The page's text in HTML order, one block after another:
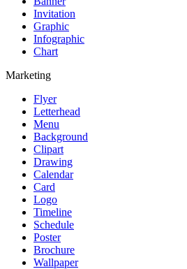
Invitation
Graphic
Infographic
Chart
Marketing
Flyer
Letterhead
Menu
Background
Clipart
Drawing
Calendar
Card
Logo
Timeline
Schedule
Poster
Brochure
Wallpaper